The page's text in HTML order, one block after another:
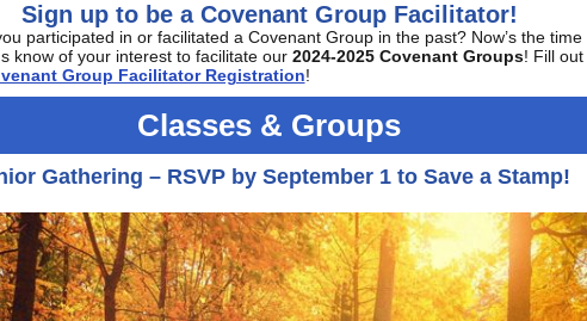
Sign up to be a Covenant Group Facilitator!
participated in or facilitated a Covenant Group in the past? Now’s the time
know of your interest to facilitate our 2024-2025 Covenant Groups! Fill out
Group Facilitator Registration!
Classes & Groups
Gathering – RSVP by September 1 to Save a Stamp!